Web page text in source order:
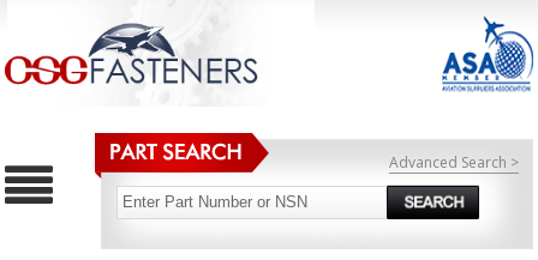
Advanced Search >